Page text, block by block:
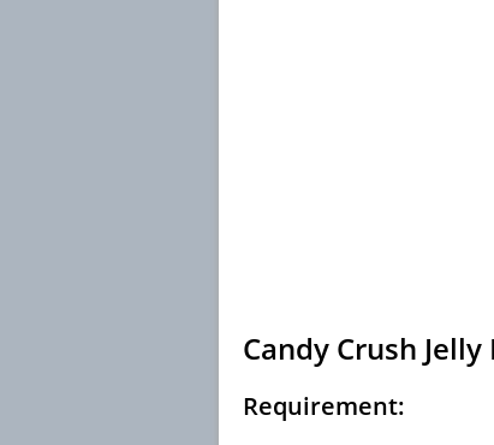
Candy Crush
Requirement: